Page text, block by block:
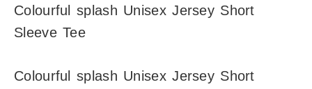
Colourful splash Unisex Jersey Short
Sleeve Tee
Colourful splash Unisex Jersey Short